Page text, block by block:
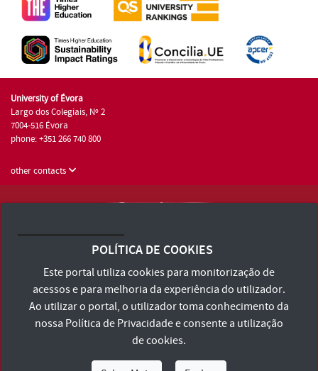
University of Évora
Largo dos Colegiais, Nº 2
7004-516 Évora
phone: +351 266 740 800
other contacts
Terms and Conditions and Privacy Policy
Accessibility Statement
POLÍTICA DE COOKIES
Este portal utiliza cookies para monitorização de
acessos e para melhoria da experiência do utilizador.
Ao utilizar o portal, o utilizador toma conhecimento da
nossa Política de Privacidadee consente a utilização
de cookies.